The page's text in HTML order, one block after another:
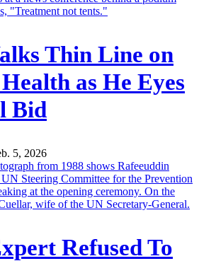
Thin Line on
as He Eyes
Bid
5, 2026
Refused To